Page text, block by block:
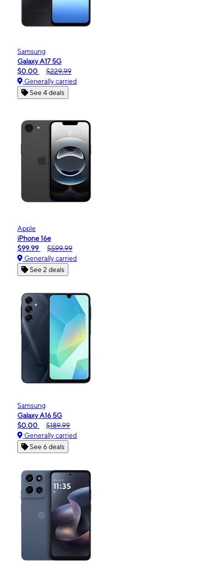
Samsung
Galaxy A17 5G
$0.00
$229.99
Generally carried
See 4 deals
Apple
iPhone 16e
$99.99
$599.99
Generally carried
See 2 deals
Samsung
Galaxy A16 5G
$0.00
$189.99
Generally carried
See 6 deals